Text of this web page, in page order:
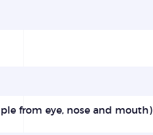
from eye, nose and mouth)